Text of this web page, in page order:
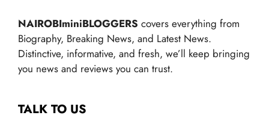
NAIROBIminiBLOGGERS covers everything from
Biography, Breaking News, and Latest News.
Distinctive, informative, and fresh, we’ll keep bringing
you news and reviews you can trust.
TALK TO US